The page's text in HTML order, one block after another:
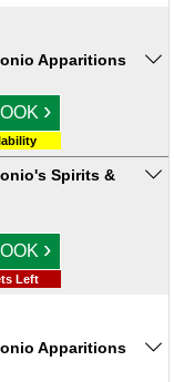
Apparitions
›
Spirits &
›
Left
Apparitions